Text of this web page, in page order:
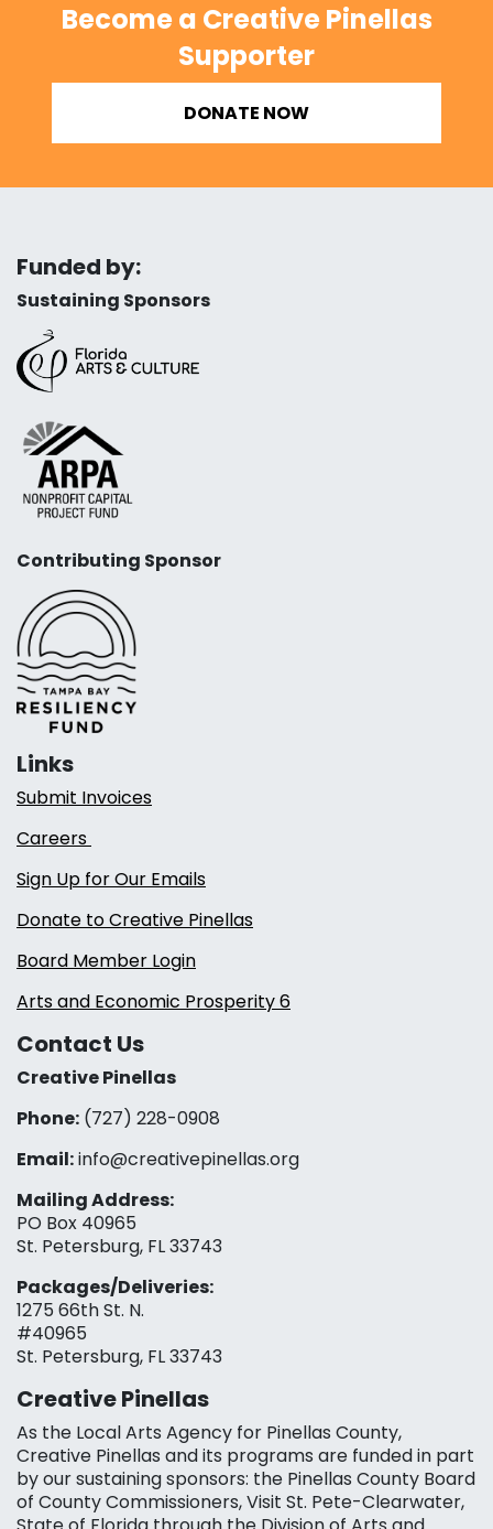
Become a Creative Pinellas
Supporter
DONATE NOW
Funded by:
Sustaining Sponsors
Contributing Sponsor
Links
Submit Invoices
Careers
Sign Up for Our Emails
Donate to Creative Pinellas
Board Member Login
Arts and Economic Prosperity 6
Contact Us
Creative Pinellas
Phone: (727) 228-0908‬
Email:info@creativepinellas.org
Mailing Address:
PO Box 40965
St. Petersburg, FL 33743
Packages/Deliveries:
1275 66th St. N.
#40965
St. Petersburg, FL 33743
Creative Pinellas
As the Local Arts Agency for Pinellas County,
Creative Pinellas and its programs are funded in part
by our sustaining sponsors: the Pinellas County Board
of County Commissioners, Visit St. Pete-Clearwater,